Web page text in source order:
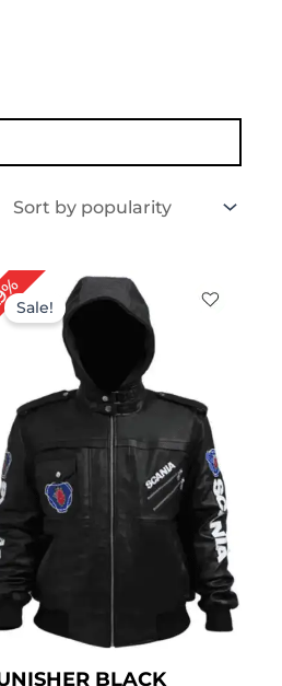
Sale!
BLACK
Original
price
was:
$ 239.00.
Current
price
is:
$ 169.00.